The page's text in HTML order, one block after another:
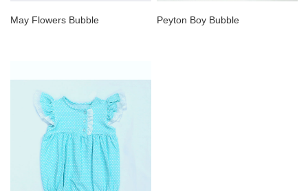
May Flowers Bubble Peyton Boy Bubble